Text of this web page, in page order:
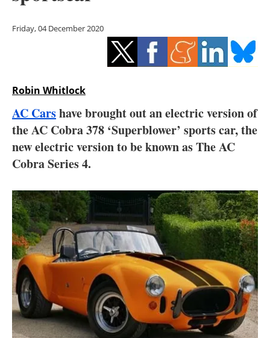
Energy saving
Electric/Hybrid
Interviews
Agenda
Directory
Jobs
About us
Newsletters
Friday, 04 December 2020
Robin Whitlock
AC Carshave brought out an electric version of
the AC Cobra 378 ‘Superblower’ sports car, the
new electric version to be known as The AC
Cobra Series 4.